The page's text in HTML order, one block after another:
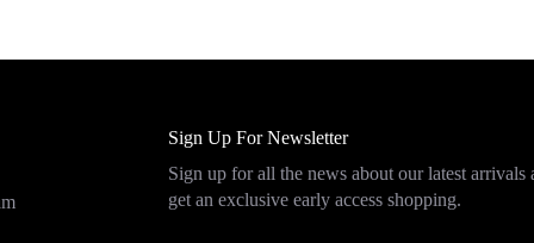
Sign Up For Newsletter
Sign up for all the news about our latest arrivals
get an exclusive early access shopping.